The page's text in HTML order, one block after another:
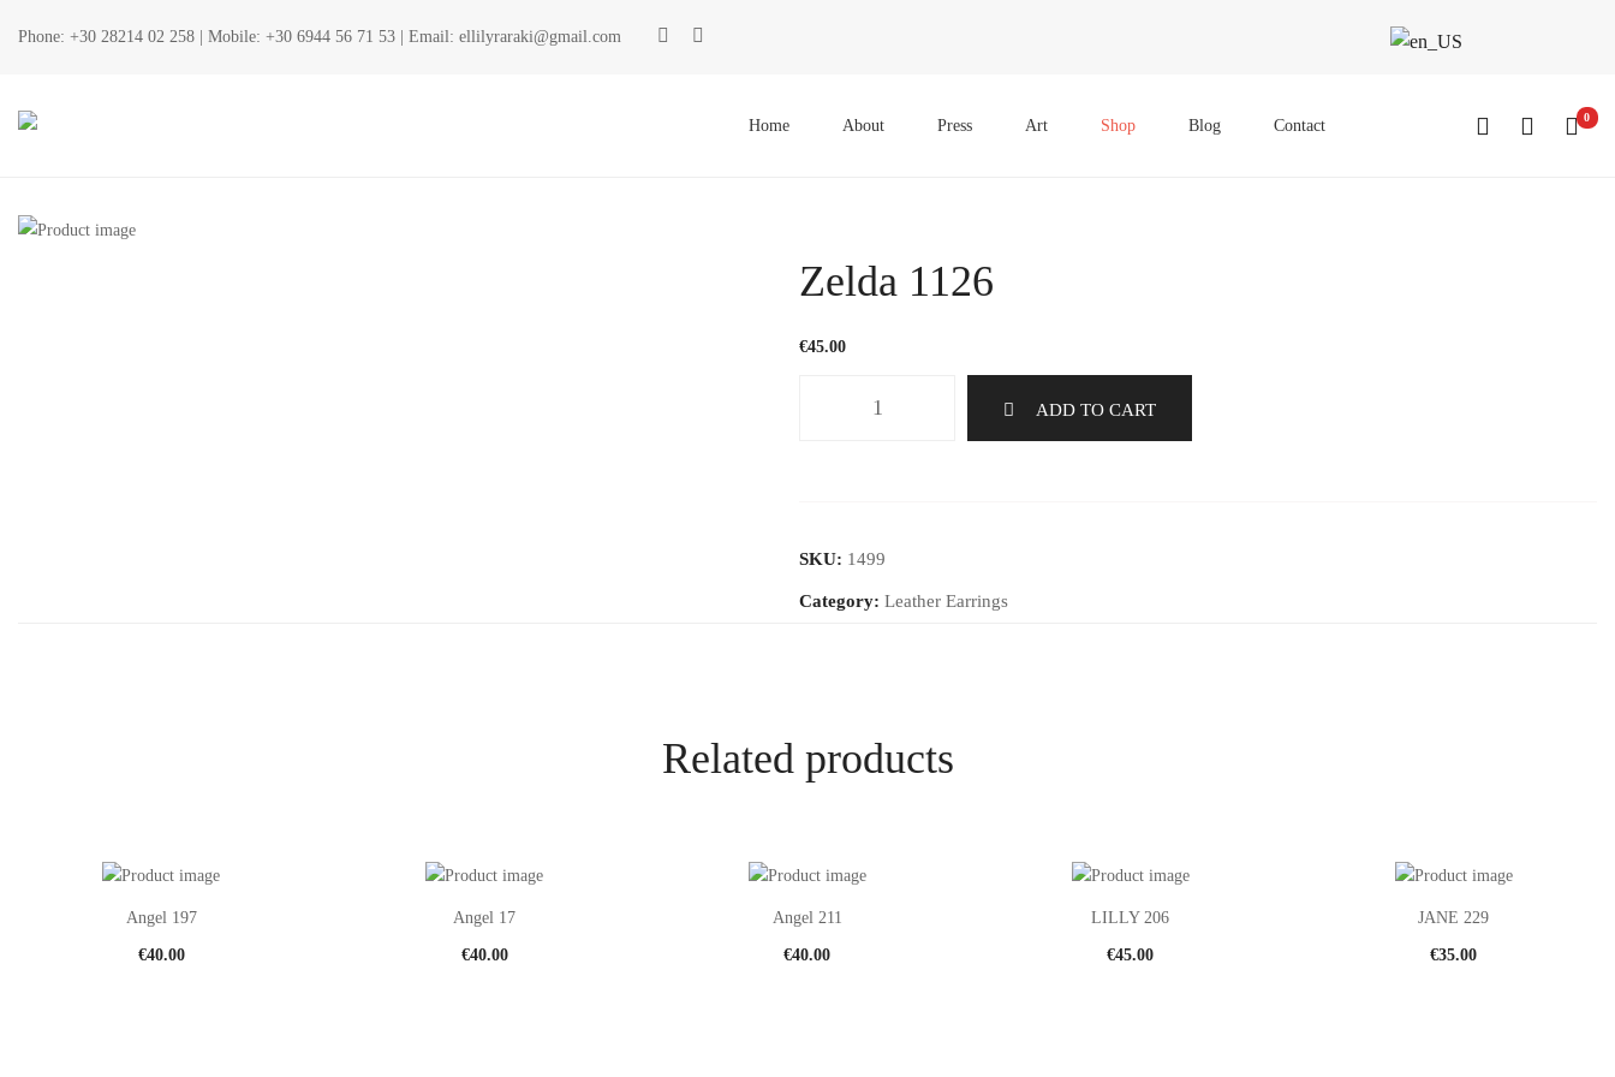
Phone: +30 28214 02 258 | Mobile: +30 6944 56 71 53 | Email: ellilyraraki@gmail.com
MenuHome About Press Art Shop Blog Contact 0
Zelda 1126
€45.00
ADD TO CART
SKU: 1499
Category: Leather Earrings
Related products
Angel 197
€40.00
Angel 17
€40.00
Angel 211
€40.00
LILLY 206
€45.00
JANE 229
€35.00